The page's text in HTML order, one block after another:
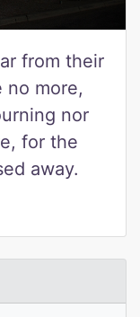
from their
no more,
nor
for the
away.